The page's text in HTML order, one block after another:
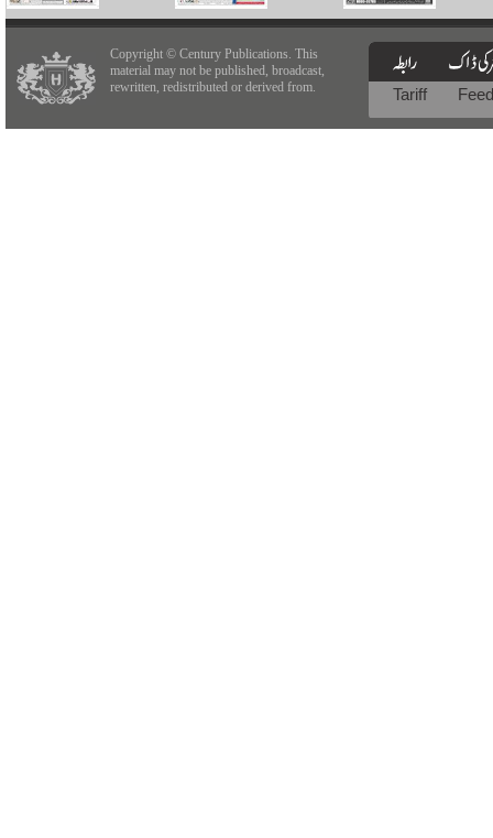
Copyright © Century Publications. This
material may not be published, broadcast,
rewritten, redistributed or derived from.
Tariff